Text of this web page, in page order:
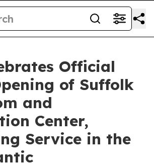
Official
of Suffolk
and
Center,
Service in the